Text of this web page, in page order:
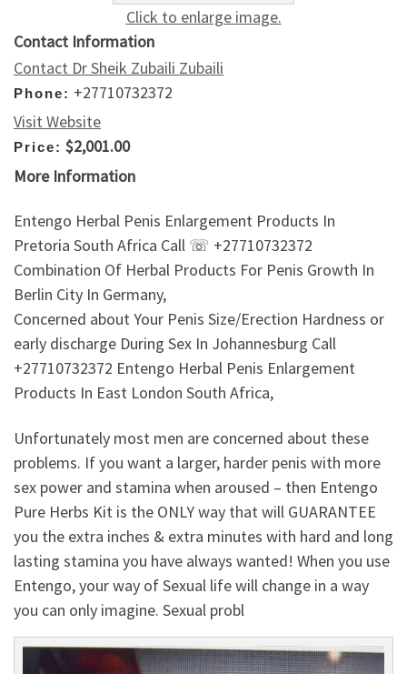
Click to enlarge image.
Contact Information
Contact Dr Sheik Zubaili Zubaili
Phone: +27710732372
Visit Website
Price: $2,001.00
More Information
Entengo Herbal Penis Enlargement Products In
Pretoria South Africa Call ☏ +27710732372
Combination Of Herbal Products For Penis Growth In
Berlin City In Germany,
Concerned about Your Penis Size/Erection Hardness or
early discharge During Sex In Johannesburg Call
+27710732372 Entengo Herbal Penis Enlargement
Products In East London South Africa,
Unfortunately most men are concerned about these
problems. If you want a larger, harder penis with more
sex power and stamina when aroused – then Entengo
Pure Herbs Kit is the ONLY way that will GUARANTEE
you the extra inches & extra minutes with hard and long
lasting stamina you have always wanted! When you use
Entengo, your way of Sexual life will change in a way
you can only imagine. Sexual probl